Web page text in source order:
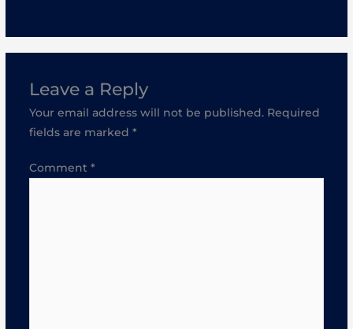
Leave a Reply
Your email address will not be published. Required
fields are marked *
Comment *